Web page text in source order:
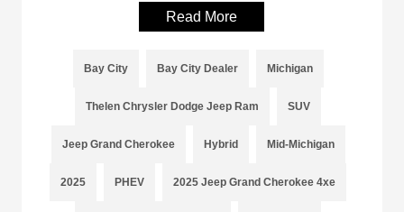
Read More
Bay City Bay City Dealer Michigan
Thelen Chrysler Dodge Jeep Ram SUV
Jeep Grand Cherokee Hybrid Mid-Michigan
2025 PHEV 2025 Jeep Grand Cherokee 4xe